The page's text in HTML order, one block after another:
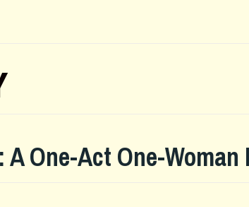
One-Act One-Woman